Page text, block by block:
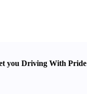
you Driving With Pride